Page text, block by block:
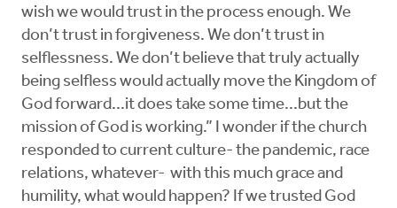
wish we would trust in the process enough. We
don’t trust in forgiveness. We don’t trust in
selflessness. We don’t believe that truly actually
being selfless would actually move the Kingdom of
God forward...it does take some time...but the
mission of God is working.” I wonder if the church
responded to current culture- the pandemic, race
relations, whatever- with this much grace and
humility, what would happen? If we trusted God